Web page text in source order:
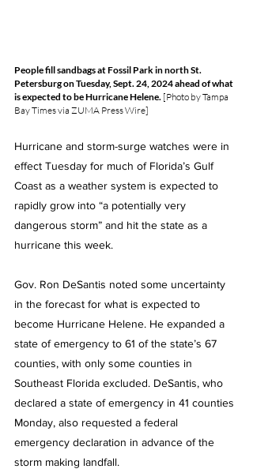
People fill sandbags at Fossil Park in north St.
Petersburg on Tuesday, Sept. 24, 2024 ahead of what
is expected to be Hurricane Helene. [Photo by Tampa
Bay Times via ZUMA Press Wire]
Hurricane and storm-surge watches were in
effect Tuesday for much of Florida’s Gulf
Coast as a weather system is expected to
rapidly grow into “a potentially very
dangerous storm” and hit the state as a
hurricane this week.
Gov. Ron DeSantis noted some uncertainty
in the forecast for what is expected to
become Hurricane Helene. He expanded a
state of emergency to 61 of the state’s 67
counties, with only some counties in
Southeast Florida excluded. DeSantis, who
declared a state of emergency in 41 counties
Monday, also requested a federal
emergency declaration in advance of the
storm making landfall.